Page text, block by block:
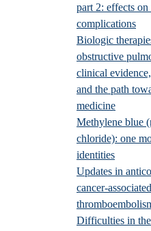
part 2: effects on
complications
Biologic
obstructive
clinical
and the path
medicine
Methylene blue
chloride): one
identities
Updates in
cancer-
Difficulties in